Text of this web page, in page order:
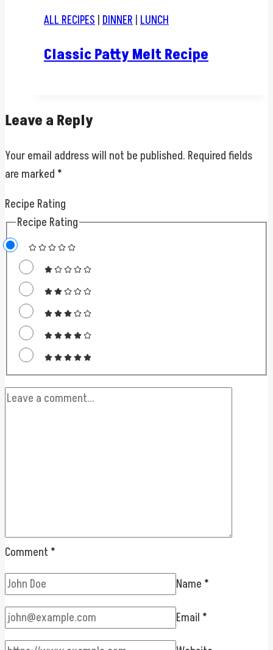
ALL RECIPES | DINNER | LUNCH
Classic Patty Melt Recipe
Leave a Reply
Your email address will not be published. Required fields
are marked *
Recipe Rating
Recipe Rating
Comment*
Name *
Email *